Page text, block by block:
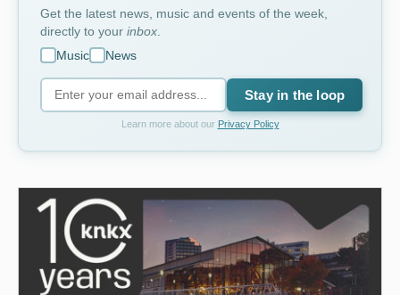
Get the latest news, music and events of the week,
directly to your inbox
Music
News
Stay in the loop
Learn more about our Privacy Policy